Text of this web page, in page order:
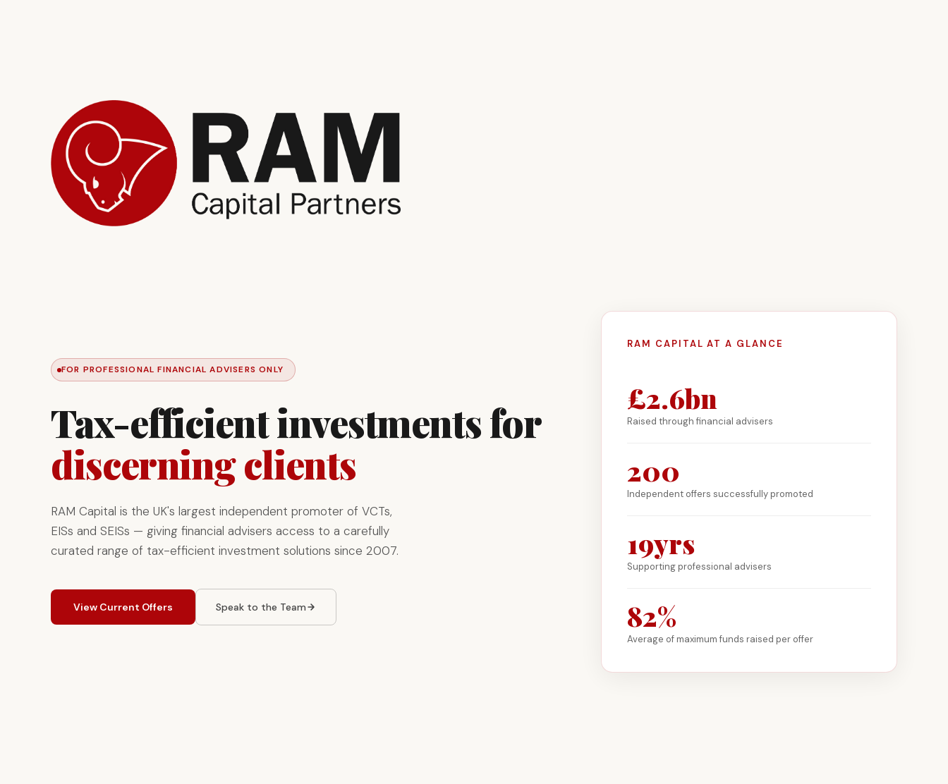
FOR PROFESSIONAL FINANCIAL ADVISERS ONLY
Tax-efficient investments for
discerning clients
RAM Capital is the UK's largest independent promoter of VCTs,
EISs and SEISs — giving financial advisers access to a carefully
curated range of tax-efficient investment solutions since 2007.
View Current Offers Speak to the Team
RAM CAPITAL AT A GLANCE
£2.6bn
Raised through financial advisers
200
Independent offers successfully promoted
19yrs
Supporting professional advisers
82%
Average of maximum funds raised per offer